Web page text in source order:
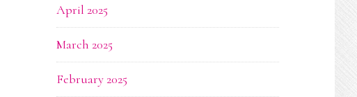
April 2025
March 2025
February 2025